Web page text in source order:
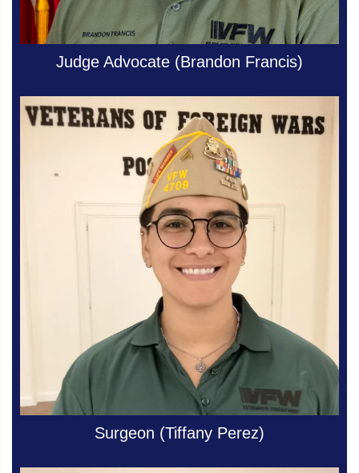
Judge Advocate (Brandon Francis)
Surgeon (Tiffany Perez)